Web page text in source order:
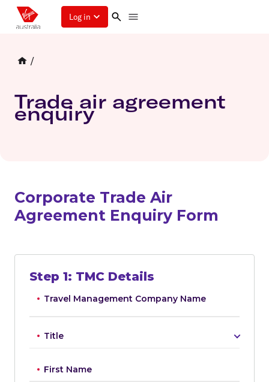
Log in
/
Trade air agreement
enquiry
Corporate Trade Air
Agreement Enquiry Form
Step 1: TMC Details
Travel Management Company Name
Title
First Name